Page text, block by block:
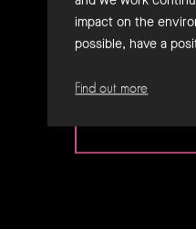
impact on the
possible, have a
Find out more